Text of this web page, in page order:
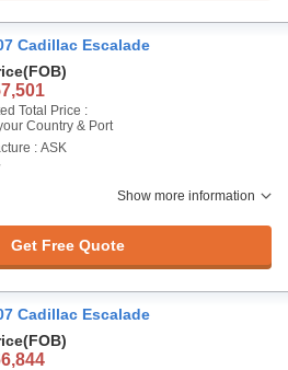
Cadillac Escalade
(FOB)
Total Price :
Country & Port
: ASK
Show more information
Get Free Quote
Cadillac Escalade
(FOB)